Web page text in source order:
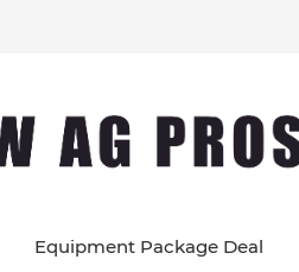
Equipment Package Deal